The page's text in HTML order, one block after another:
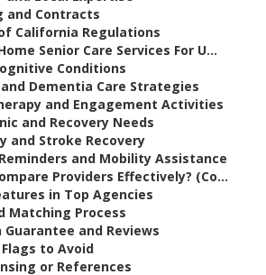
and Contracts
California Regulations
Senior Care Services For U...
Conditions
and Dementia Care Strategies
and Engagement Activities
and Recovery Needs
and Stroke Recovery
and Mobility Assistance
Providers Effectively? (Co...
in Top Agencies
Matching Process
and Reviews
to Avoid
or References